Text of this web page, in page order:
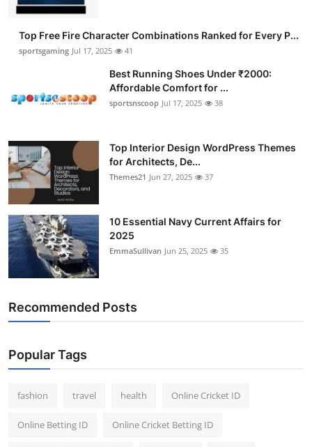
Top Free Fire Character Combinations Ranked for Every P...
sportsgaming Jul 17, 2025 41
Best Running Shoes Under ₹2000:
Affordable Comfort for ...
sportsnscoop Jul 17, 2025 38
Top Interior Design WordPress Themes
for Architects, De...
Themes21 Jun 27, 2025 37
10 Essential Navy Current Affairs for
2025
EmmaSullivan Jun 25, 2025 35
Recommended Posts
Popular Tags
fashion travel health Online Cricket ID
Online Betting ID Online Cricket Betting ID